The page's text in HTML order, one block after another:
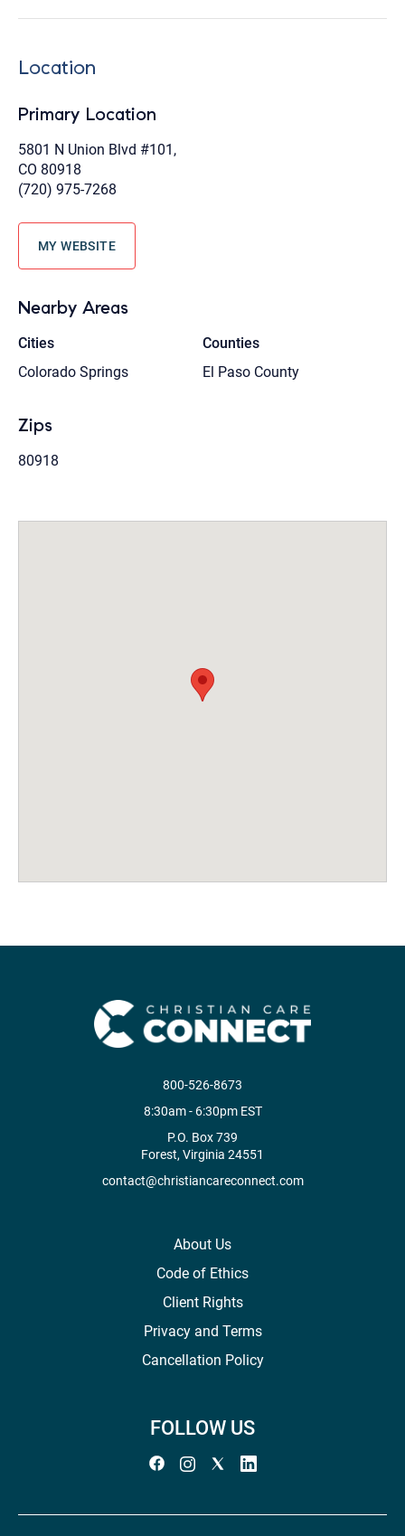
Location
Primary Location
5801 N Union Blvd #101,
CO 80918
(720) 975-7268
MY WEBSITE
Nearby Areas
Cities
Colorado Springs
Counties
El Paso County
Zips
80918
800-526-8673
8:30am - 6:30pm EST
P.O. Box 739
Forest, Virginia 24551
contact@christiancareconnect.com
About Us
Code of Ethics
Client Rights
Privacy and Terms
Cancellation Policy
FOLLOW US